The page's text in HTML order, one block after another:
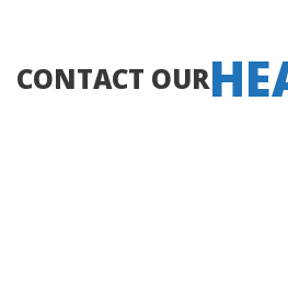
CONTACT OUR